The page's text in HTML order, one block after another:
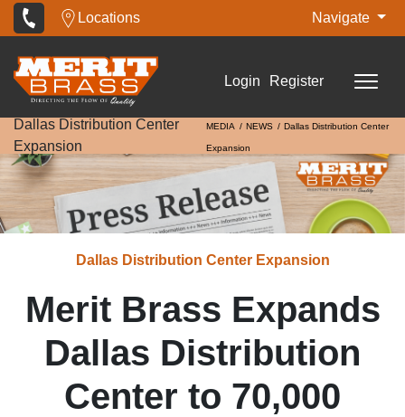
Locations Navigate
Login Register
Dallas Distribution Center
Expansion
MEDIA NEWS Dallas Distribution Center
Expansion
Dallas Distribution Center Expansion
Merit Brass Expands
Dallas Distribution
Center to 70,000